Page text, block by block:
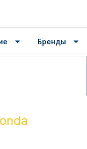
Бренды